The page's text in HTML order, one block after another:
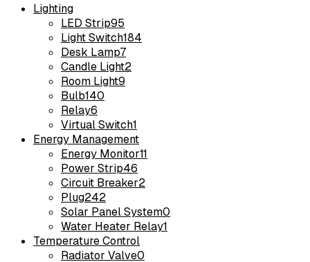
Lighting
LED Strip95
Light Switch184
Desk Lamp7
Candle Light2
Room Light9
Bulb140
Relay6
Virtual Switch1
Energy Management
Energy Monitor11
Power Strip46
Circuit Breaker2
Plug242
Solar Panel System0
Water Heater Relay1
Temperature Control
Radiator Valve0